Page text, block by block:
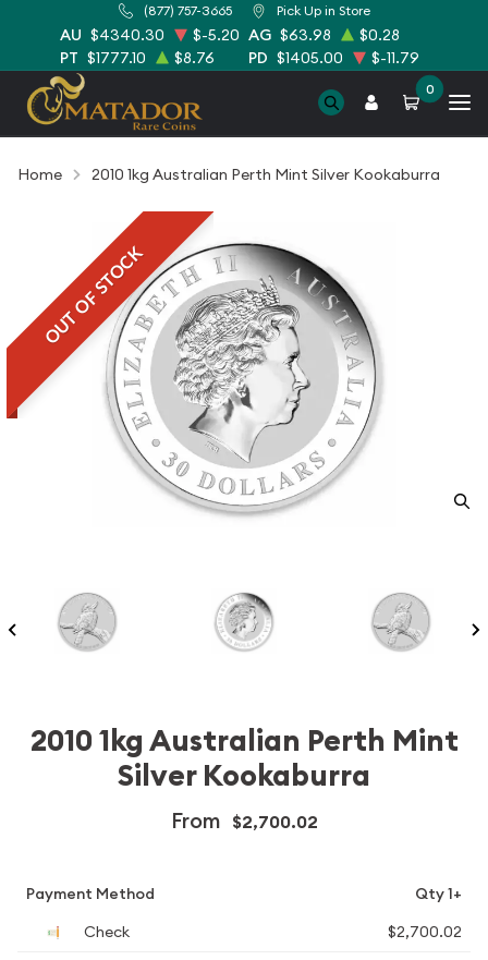
(877) 757-3665 Pick Up in Store
AU $4340.30 $-5.20 AG $63.98
$0.28
PT $1777.10 $8.76 PD $1405.00 $-11.79
0
Home 2010 1kg Australian Perth Mint Silver Kookaburra
OUT OF STOCK
2010 1kg Australian Perth Mint
Silver Kookaburra
From $2,700.02
Payment Method
Qty 1+
Check
$2,700.02